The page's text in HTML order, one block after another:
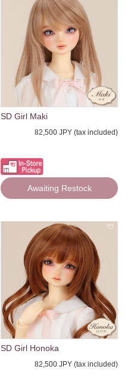
SD Girl Maki
82,500 JPY (tax included)
Awaiting Restock
SD Girl Honoka
82,500 JPY (tax included)